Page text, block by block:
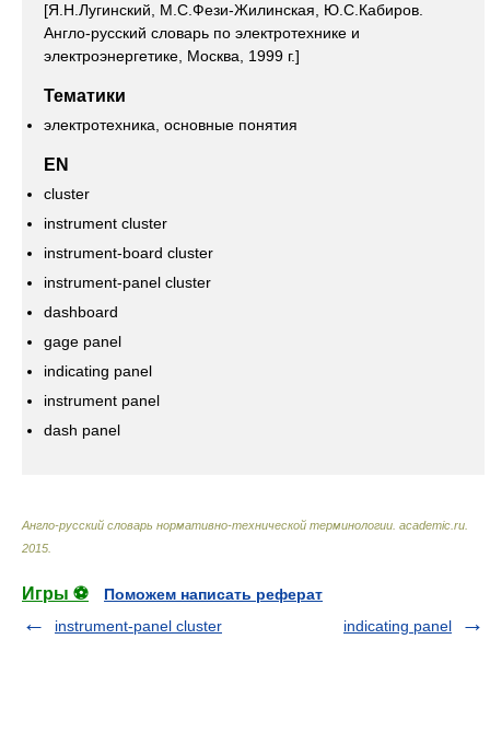
[Я.Н.Лугинский, М.С.Фези-Жилинская, Ю.С.Кабиров.
Англо-русский словарь по электротехнике и
электроэнергетике, Москва, 1999 г.]
Тематики
электротехника, основные понятия
EN
cluster
instrument cluster
instrument-board cluster
instrument-panel cluster
dashboard
gage panel
indicating panel
instrument panel
dash panel
Англо-русский словарь нормативно-технической терминологии academic.ru
2015
Игры ⚽
Поможем написать реферат
instrument-panel cluster
indicating panel